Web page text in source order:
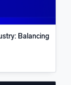
Balancing